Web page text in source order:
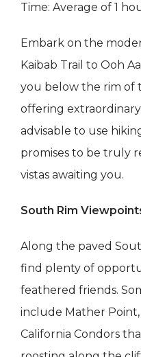
Time: Average of 1
Embark on the
Kaibab Trail to Ooh
you below the rim of
offering extraordinary
advisable to use
promises to be truly
vistas awaiting you.
South Rim
Along the paved
find plenty of
feathered friends.
include Mather
California Condors